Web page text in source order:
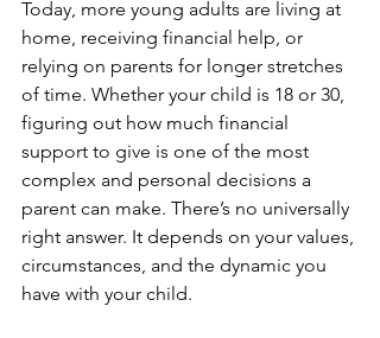
Today, more young adults are living at
home, receiving financial help, or
relying on parents for longer stretches
of time. Whether your child is 18 or 30,
figuring out how much financial
support to give is one of the most
complex and personal decisions a
parent can make. There’s no universally
right answer. It depends on your values,
circumstances, and the dynamic you
have with your child.